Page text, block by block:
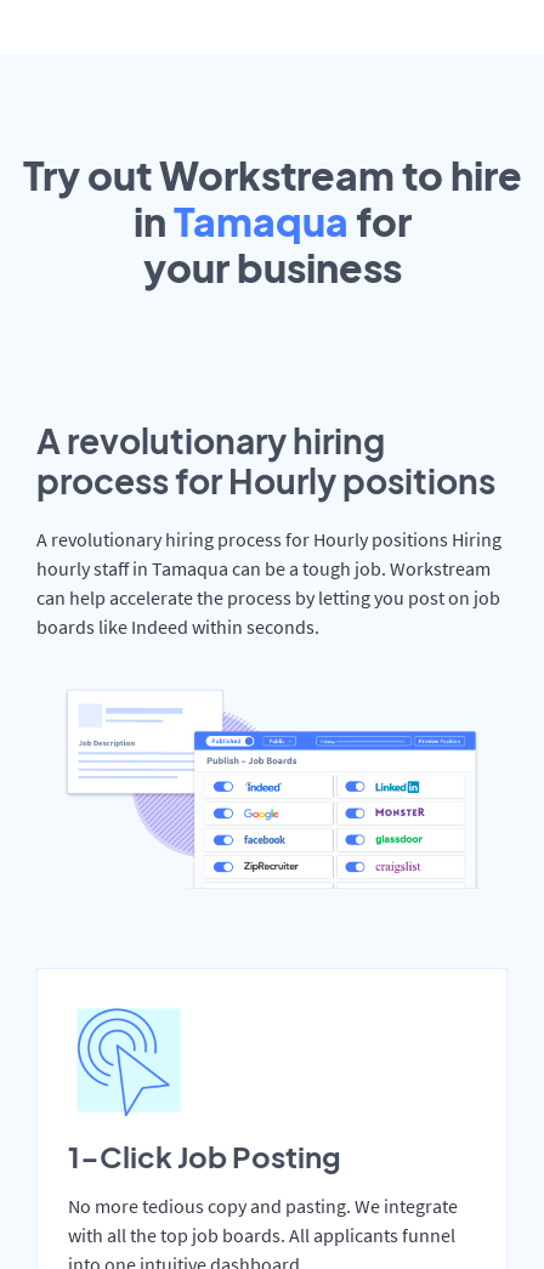
Try out Workstream to hire
inTamaqua for
yourbusiness
A revolutionary hiring
process for Hourly positions
A revolutionary hiring process for Hourly positions Hiring
hourly staff in Tamaqua can be a tough job. Workstream
can help accelerate the process by letting you post on job
boards like Indeed within seconds.
1-Click Job Posting
No more tedious copy and pasting. We integrate
with all the top job boards. All applicants funnel
into one intuitive dashboard.